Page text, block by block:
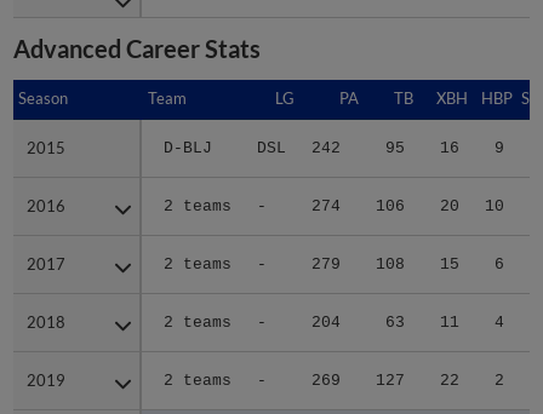
Advanced Career Stats
Season Team LG PA TB XBH HBP
2015 D-BLJ DSL 242 95 16 9
2016 2 teams - 274 106 20 10
2017 2 teams - 279 108 15 6
2018 2 teams - 204 63 11 4
2019 2 teams - 269 127 22 2
Season
2015
2016
2017
2018
2019